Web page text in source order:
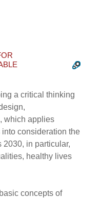
a critical thinking
which applies
consideration the
in particular,
healthy lives
concepts of